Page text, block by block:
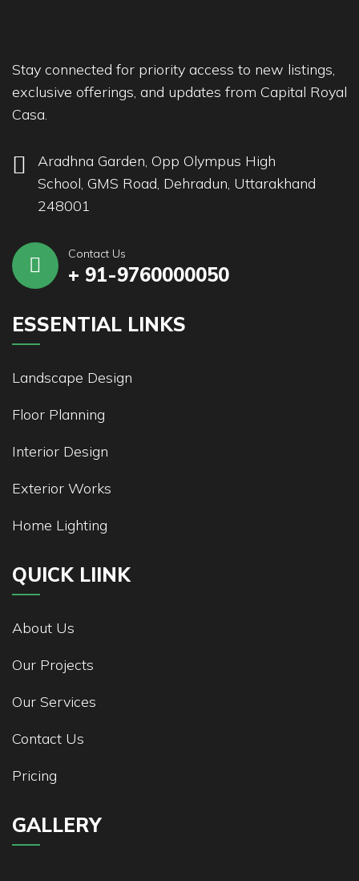
Stay connected for priority access to new listings,
exclusive offerings, and updates from Capital Royal
Casa.
Aradhna Garden, Opp Olympus High
School, GMS Road, Dehradun, Uttarakhand
248001
Contact Us
+ 91-9760000050
ESSENTIAL LINKS
Landscape Design
Floor Planning
Interior Design
Exterior Works
Home Lighting
QUICK LIINK
About Us
Our Projects
Our Services
Contact Us
Pricing
GALLERY